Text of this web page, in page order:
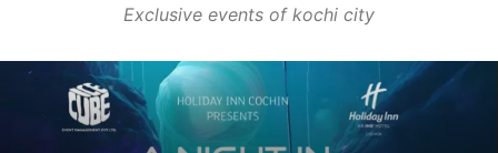
Exclusive events of kochi city